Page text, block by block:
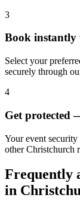
3
Book instantly
Select your
securely through
4
Get protected
Your event
other Christchurch
Frequently
in